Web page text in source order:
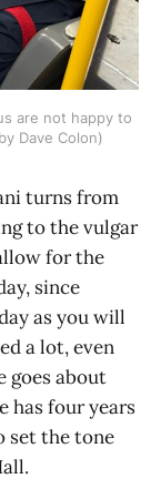
are not happy to
Dave Colon)
turns from
to the vulgar
for the
since
as you will
a lot, even
goes about
has four years
set the tone